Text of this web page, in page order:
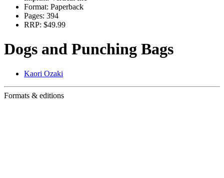
Format: Paperback
Pages: 394
RRP: $49.99
Dogs and Punching Bags
Kaori Ozaki
Formats & editions